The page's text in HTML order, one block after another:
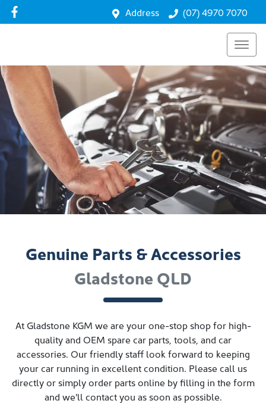
Address (07) 4970 7070
Genuine Parts & Accessories
Gladstone QLD
At Gladstone KGM we are your one-stop shop for high-
quality and OEM spare car parts, tools, and car
accessories. Our friendly staff look forward to keeping
your car running in excellent condition. Please call us
directly or simply order parts online by filling in the form
and we'll contact you as soon as possible.